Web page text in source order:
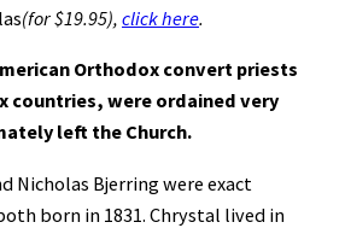
(for $19.95), click here.
Orthodox convert priests
countries, were ordained very
left the Church.
Nicholas Bjerring were exact
born in 1831. Chrystal lived in